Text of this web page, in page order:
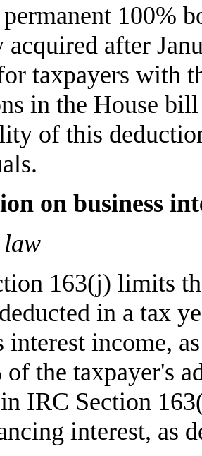
100%
acquired after
taxpayers with
in the House
of this
on business
163(j) limits
in a tax
interest income,
the taxpayer's
IRC Section
interest, as